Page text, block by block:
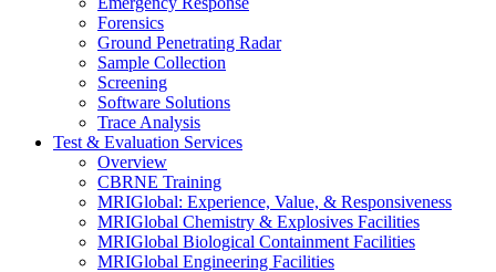
Forensics
Ground Penetrating Radar
Sample Collection
Screening
Software Solutions
Trace Analysis
Test & Evaluation Services
Overview
CBRNE Training
MRIGlobal: Experience, Value, & Responsiveness
MRIGlobal Chemistry & Explosives Facilities
MRIGlobal Biological Containment Facilities
MRIGlobal Engineering Facilities